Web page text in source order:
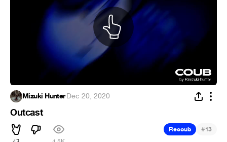
Mizuki Hunter·Dec 20, 2020
Outcast
Recoub #13